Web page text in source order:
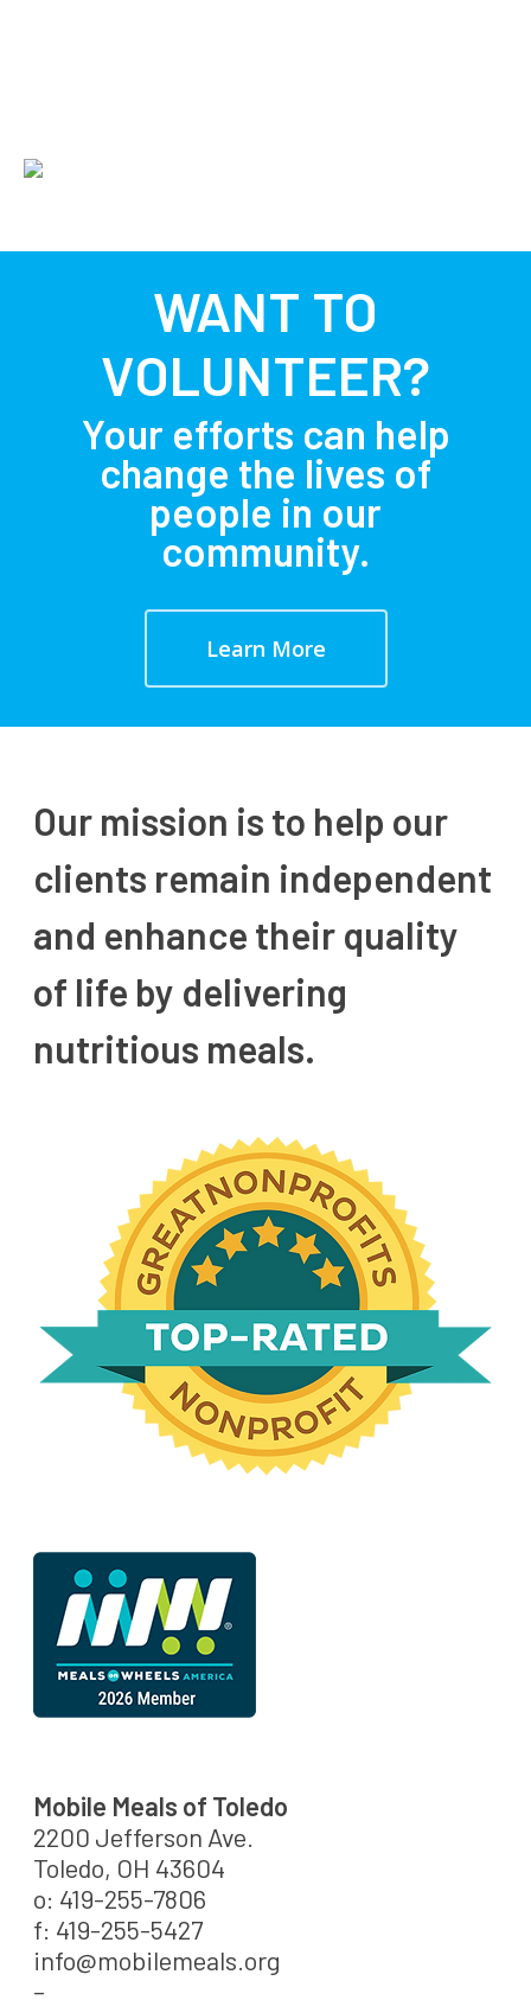
WANT TO
VOLUNTEER?
Your efforts can help
change the lives of
people in our
community.
Learn More
Our mission is to help our
clients remain independent
and enhance their quality
of life by delivering
nutritious meals.
Mobile Meals of Toledo
2200 Jefferson Ave.
Toledo, OH 43604
o: 419-255-7806
f: 419-255-5427
info@mobilemeals.org
–